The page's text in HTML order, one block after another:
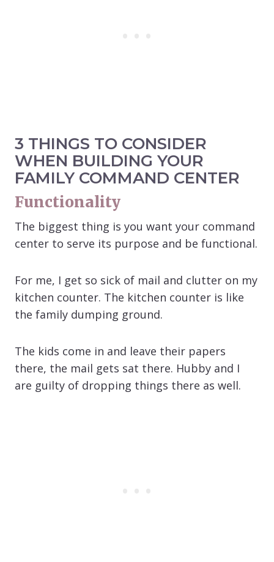
3 THINGS TO CONSIDER
WHEN BUILDING YOUR
FAMILY COMMAND CENTER
Functionality
The biggest thing is you want your command
center to serve its purpose and be functional.
For me, I get so sick of mail and clutter on my
kitchen counter. The kitchen counter is like
the family dumping ground.
The kids come in and leave their papers
there, the mail gets sat there. Hubby and I
are guilty of dropping things there as well.